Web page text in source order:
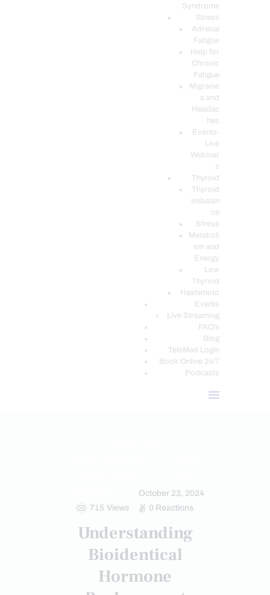
Syndrome
Stress
Adrenal
Fatigue
Help for
Chronic
Fatigue
Migraine
s and
Headac
hes
Events-
Live
Webinar
s
Thyroid
Thyroid
Imbalan
ce
Stress
Metaboli
sm and
Energy
Low
Thyroid
Hashimoto
Events
Live Streaming
FAQ’s
Blog
TeleMed Login
Book Online 24/7
Podcasts
October 23, 2024
715 Views 0 Reactions
Understanding
Bioidentical
Hormone